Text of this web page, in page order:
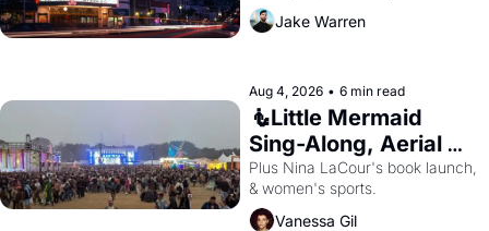
Jake Warren
Aug 4, 2026 • 6 min read
🧜Little Mermaid
Sing-Along, Aerial
Arts Fest, & Cat
Videos!
Plus Nina LaCour's book launch,
& women's sports.
Vanessa Gil